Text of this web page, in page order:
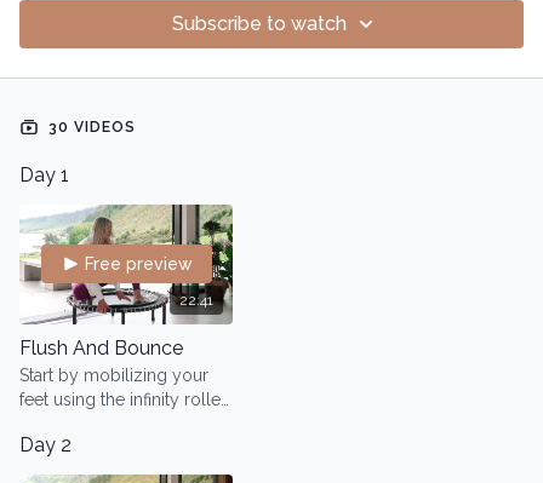
Subscribe to watch
30 VIDEOS
Day 1
22:41
Free preview
Flush And Bounce
Start by mobilizing your
feet using the infinity roller.
we will open up the lymph
system and heart area.
Day 2